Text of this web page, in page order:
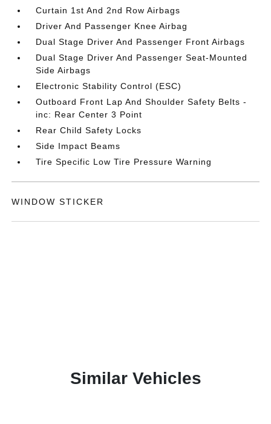
Curtain 1st And 2nd Row Airbags
Driver And Passenger Knee Airbag
Dual Stage Driver And Passenger Front Airbags
Dual Stage Driver And Passenger Seat-Mounted
Side Airbags
Electronic Stability Control (ESC)
Outboard Front Lap And Shoulder Safety Belts -
inc: Rear Center 3 Point
Rear Child Safety Locks
Side Impact Beams
Tire Specific Low Tire Pressure Warning
WINDOW STICKER
Similar Vehicles